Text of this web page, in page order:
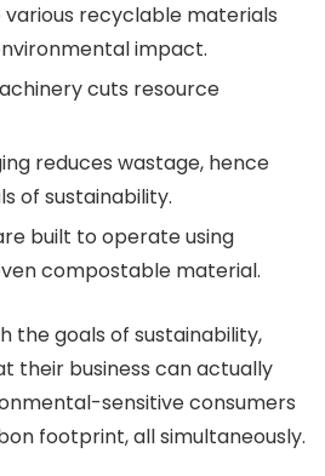
various recyclable materials
impact.
cuts resource
reduces wastage, hence
of sustainability.
built to operate using
compostable material.
the goals of sustainability,
their business can actually
sensitive consumers
footprint, all simultaneously.